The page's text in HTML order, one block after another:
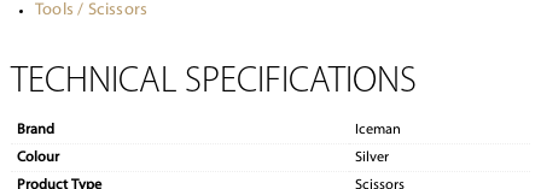
Tools / Scissors
TECHNICAL SPECIFICATIONS
Brand
Iceman
Colour
Silver
Product Type
Scissors